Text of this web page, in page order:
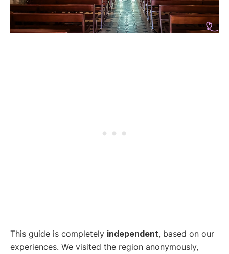
This guide is completely independent, based on our
experiences. We visited the region anonymously,